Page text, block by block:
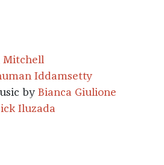
Mitchell
Iddamsetty
by Bianca Giulione
Iluzada